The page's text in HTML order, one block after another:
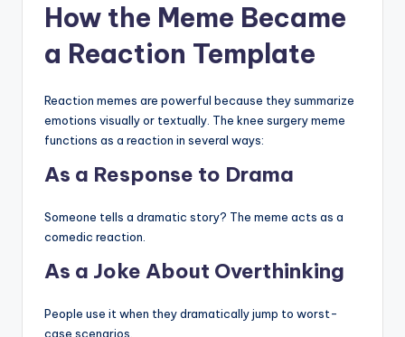
How the Meme Became
a Reaction Template
Reaction memes are powerful because they summarize
emotions visually or textually. The knee surgery meme
functions as a reaction in several ways:
As a Response to Drama
Someone tells a dramatic story? The meme acts as a
comedic reaction.
As a Joke About Overthinking
People use it when they dramatically jump to worst-
case scenarios.